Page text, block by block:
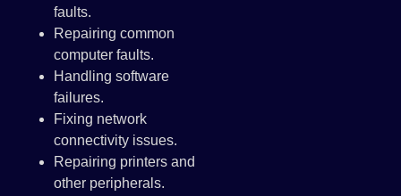
faults.
Repairing common
computer faults.
Handling software
failures.
Fixing network
connectivity issues.
Repairing printers and
other peripherals.